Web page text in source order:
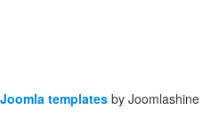
Joomla templates by Joomlashine